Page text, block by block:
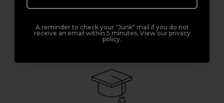
the ORIGINAL Shellac™ to new age
everything in-between.
A reminder to check your "Junk" mail if you do not
receive an email within 5 minutes. View our privacy
policy.